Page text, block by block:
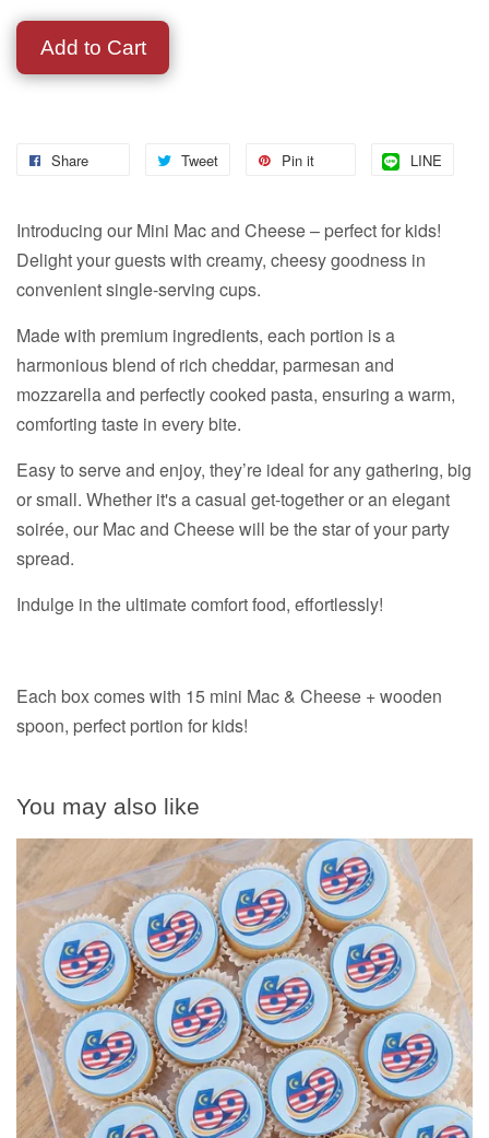
Add to Cart
Share Tweet Pin it LINE
Introducing our Mini Mac and Cheese – perfect for kids!
Delight your guests with creamy, cheesy goodness in
convenient single-serving cups.
Made with premium ingredients, each portion is a
harmonious blend of rich cheddar, parmesan and
mozzarella and perfectly cooked pasta, ensuring a warm,
comforting taste in every bite.
Easy to serve and enjoy, they’re ideal for any gathering, big
or small. Whether it's a casual get-together or an elegant
soirée, our Mac and Cheese will be the star of your party
spread.
Indulge in the ultimate comfort food, effortlessly!
Each box comes with 15 mini Mac & Cheese + wooden
spoon, perfect portion for kids!
You may also like